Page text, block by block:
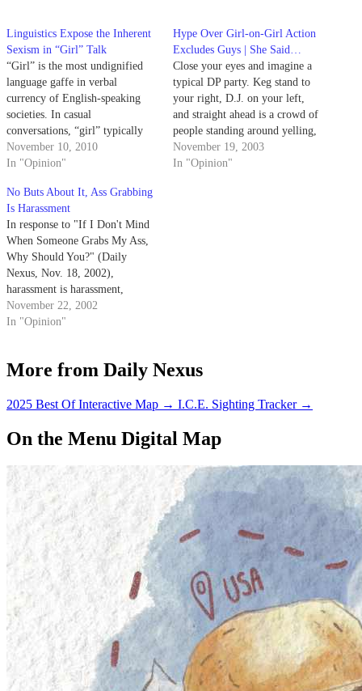
Linguistics Expose the Inherent
Sexism in “Girl” Talk
“Girl” is the most undignified
language gaffe in verbal
currency of English-speaking
societies. In casual
conversations, “girl” typically
refers to women and children,
while “guy” is similarly used for
November 10, 2010
In "Opinion"
Hype Over Girl-on-Girl Action
Excludes Guys | She Said…
Close your eyes and imagine a
typical DP party. Keg stand to
your right, D.J. on your left,
and straight ahead is a crowd of
people standing around yelling,
"Kiss! Kiss! Kiss!" You push
through the crowd to see what
November 19, 2003
In "Opinion"
No Buts About It, Ass Grabbing
Is Harassment
In response to "If I Don't Mind
When Someone Grabs My Ass,
Why Should You?" (Daily
Nexus, Nov. 18, 2002),
harassment is harassment,
harassment leads to assault,
assault leads to rape.
November 22, 2002
In "Opinion"
More from Daily Nexus
2025 Best Of Interactive Map → I.C.E. Sighting Tracker →
On the Menu Digital Map